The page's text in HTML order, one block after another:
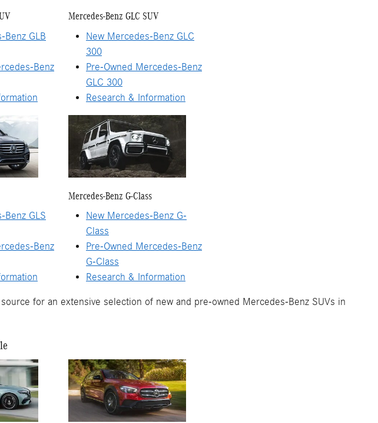
Benz GLB
Benz
Mercedes-Benz GLC SUV
New Mercedes-Benz GLC
300
Pre-Owned Mercedes-Benz
GLC 300
Research & Information
Benz GLS
Benz
Mercedes-Benz G-Class
New Mercedes-Benz G-
Class
Pre-Owned Mercedes-Benz
G-Class
Research & Information
for an extensive selection of new and pre-owned Mercedes-Benz SUVs in